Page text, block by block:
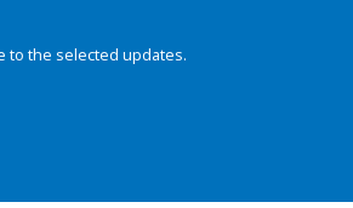
to the selected updates.